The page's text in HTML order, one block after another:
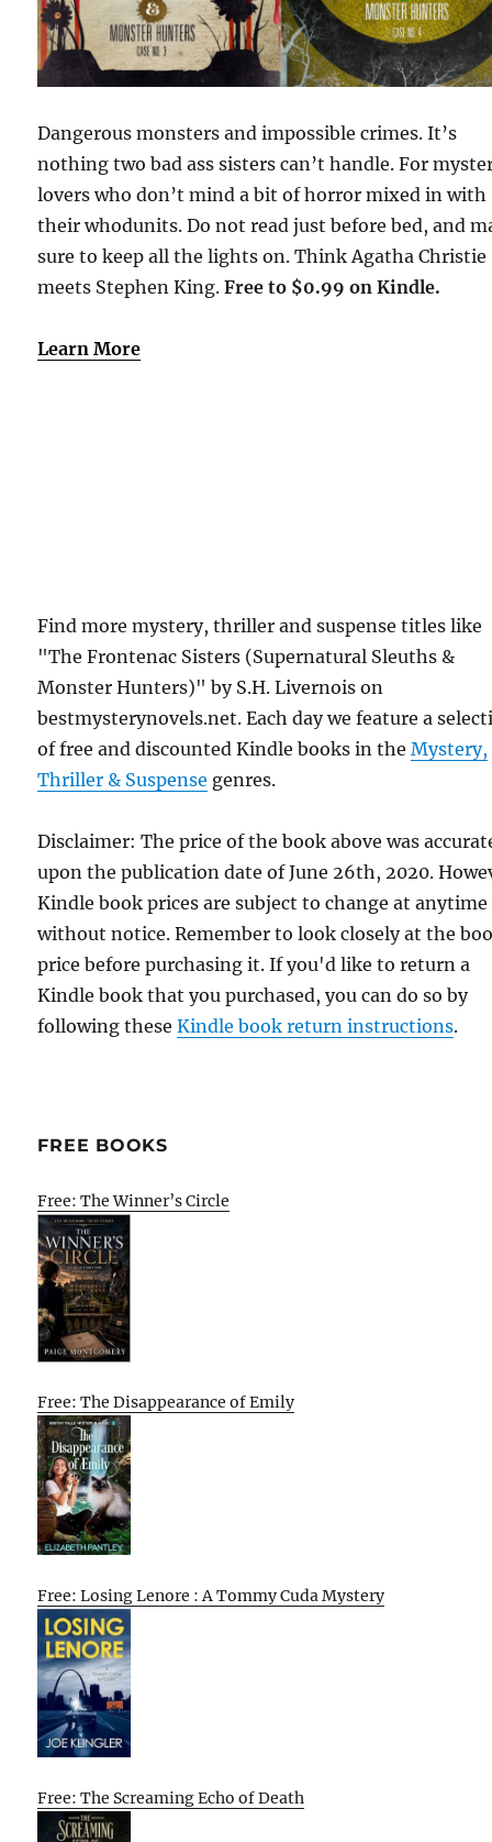
Dangerous monsters and impossible crimes. It’s
nothing two bad ass sisters can’t handle. For
lovers who don’t mind a bit of horror mixed in with
their whodunits. Do not read just before bed, and
sure to keep all the lights on. Think Agatha Christie
meets Stephen King.Free to $0.99 on Kindle.
Learn More
Find more mystery, thriller and suspense titles like
"The Frontenac Sisters (Supernatural Sleuths &
Monster Hunters)" by S.H. Livernois on
bestmysterynovels.net. Each day we feature a
of free and discounted Kindle books in theMystery,
Thriller & Suspense genres.
Disclaimer: The price of the book above was
upon the publication date of June 26th, 2020.
Kindle book prices are subject to change at anytime
without notice. Remember to look closely at the
price before purchasing it. If you'd like to return a
Kindle book that you purchased, you can do so by
following theseKindle book return instructions.
FREE BOOKS
Free: The Winner’s Circle
Free: The Disappearance of Emily
Free: Losing Lenore : A Tommy Cuda Mystery
Free: The Screaming Echo of Death